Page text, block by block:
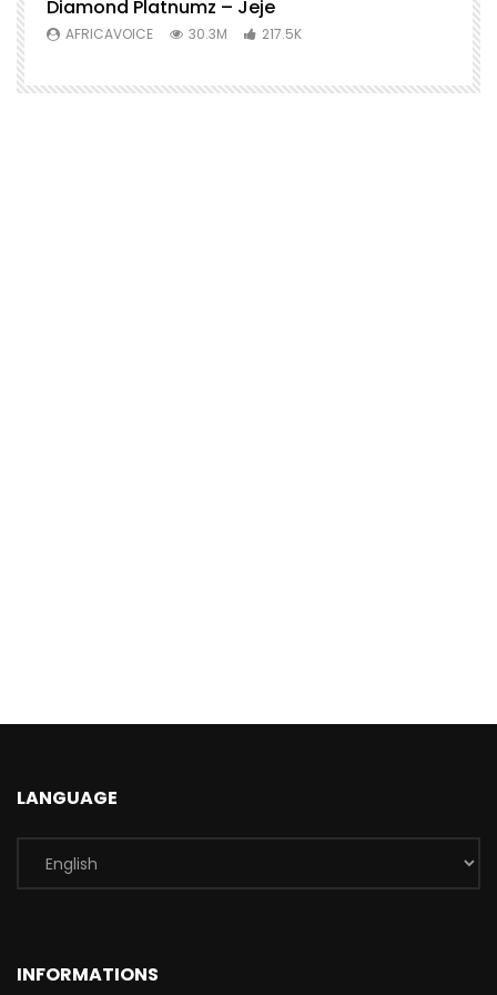
Diamond Platnumz – Jeje
AFRICAVOICE 30.3M 217.5K
LANGUAGE
INFORMATIONS